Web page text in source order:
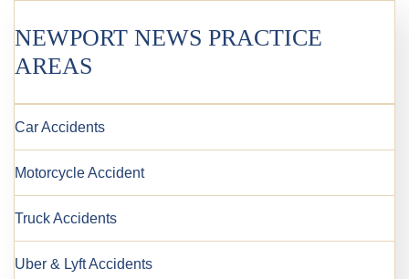
NEWPORT NEWS PRACTICE
AREAS
Car Accidents
Motorcycle Accident
Truck Accidents
Uber & Lyft Accidents